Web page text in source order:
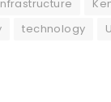
technology